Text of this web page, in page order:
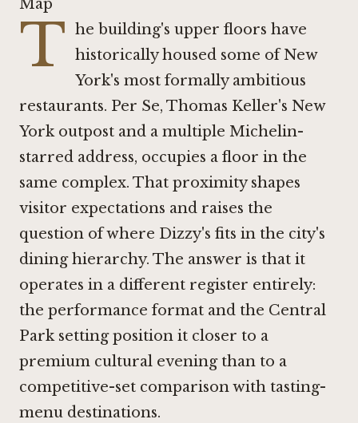
Map
T he building's upper floors have
historically housed some of New
York's most formally ambitious
restaurants. Per Se, Thomas Keller's New
York outpost and a multiple Michelin-
starred address, occupies a floor in the
same complex. That proximity shapes
visitor expectations and raises the
question of where Dizzy's fits in the city's
dining hierarchy. The answer is that it
operates in a different register entirely:
the performance format and the Central
Park setting position it closer to a
premium cultural evening than to a
competitive-set comparison with tasting-
menu destinations.